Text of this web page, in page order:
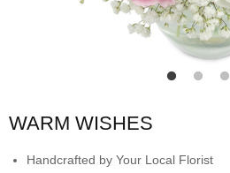
WARM WISHES
Handcrafted by Your Local Florist